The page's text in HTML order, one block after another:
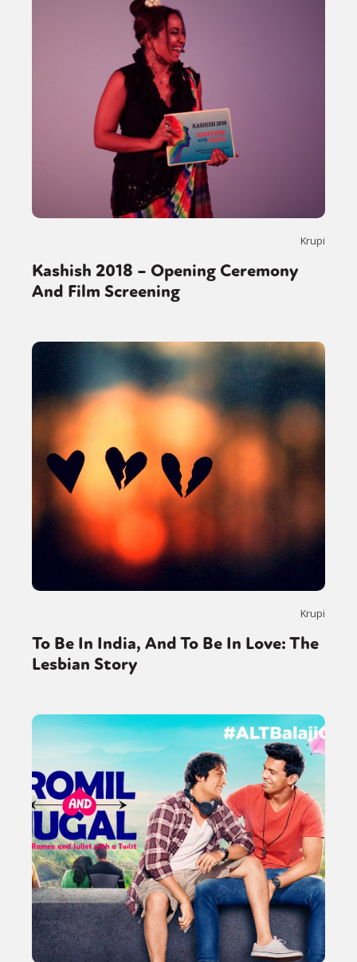
Sexuality Identities Community
Gender identity + Expression
Gender
Activism Intersectionality Trans
International
or visit our digital archive
Krupi
Kashish 2018 – Opening Ceremony
And Film Screening
Krupi
To Be In India, And To Be In Love: The
Lesbian Story